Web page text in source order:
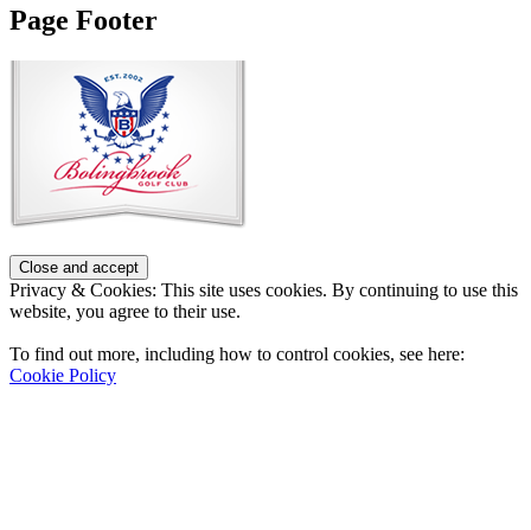
Page Footer
Privacy & Cookies: This site uses cookies. By continuing to use this
website, you agree to their use.
To find out more, including how to control cookies, see here:
Cookie Policy